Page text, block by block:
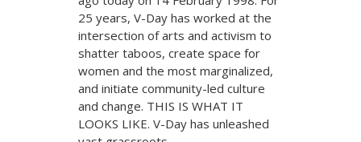
25 years, V-Day has worked at the
intersection of arts and activism to
shatter taboos, create space for
women and the most marginalized,
and initiate community-led culture
and change. THIS IS WHAT IT
LOOKS LIKE. V-Day has unleashed